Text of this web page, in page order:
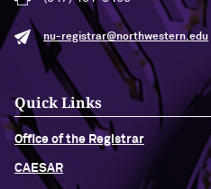
nu-registrar@northwestern.edu
Quick Links
Office of the Registrar
CAESAR